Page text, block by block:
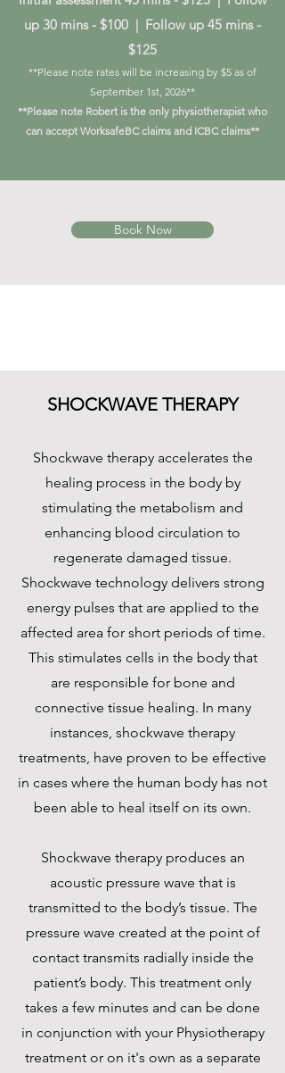
up 30 mins - $100 | Follow up 45 mins -
$125
**Please note rates will be increasing by $5 as of
September 1st, 2026**
**Please note Robert is the only physiotherapist who
can accept WorksafeBC claims and ICBC claims**
Book Now
SHOCKWAVE THERAPY
Shockwave therapy accelerates the
healing process in the body by
stimulating the metabolism and
enhancing blood circulation to
regenerate damaged tissue.
Shockwave technology delivers strong
energy pulses that are applied to the
affected area for short periods of time.
This stimulates cells in the body that
are responsible for bone and
connective tissue healing. In many
instances, shockwave therapy
treatments, have proven to be effective
in cases where the human body has not
been able to heal itself on its own.
Shockwave therapy produces an
acoustic pressure wave that is
transmitted to the body’s tissue. The
pressure wave created at the point of
contact transmits radially inside the
patient’s body. This treatment only
takes a few minutes and can be done
in conjunction with your Physiotherapy
treatment or on it's own as a separate